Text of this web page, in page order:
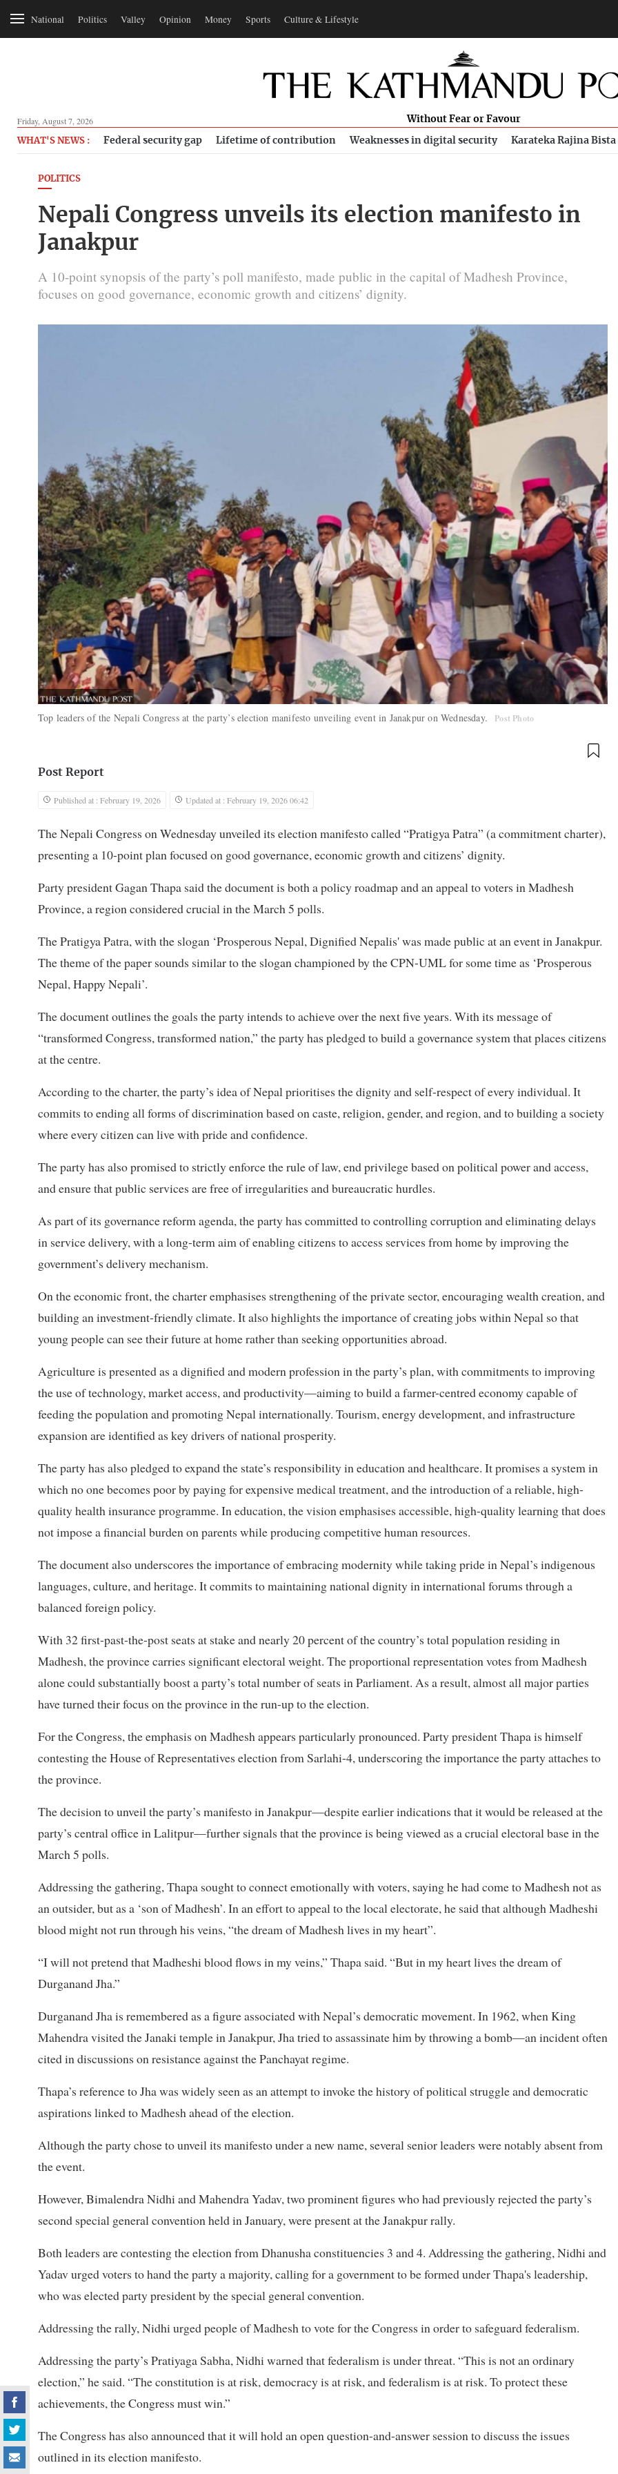
National Politics Valley Opinion Money Sports Culture & Lifestyle
Friday, August 7, 2026 Without Fear or Favour
WHAT'S NEWS : Federal security gap Lifetime of contribution Weaknesses in digital security Karateka Rajina Bista
POLITICS
Nepali Congress unveils its election manifesto in
Janakpur
A 10-point synopsis of the party’s poll manifesto, made public in the capital of Madhesh Province,
focuses on good governance, economic growth and citizens’ dignity.
Top leaders of the Nepali Congress at the party’s election manifesto unveiling event in Janakpur on Wednesday. Post Photo
Post Report
Published at : February 19, 2026 Updated at : February 19, 2026 06:42
The Nepali Congress on Wednesday unveiled its election manifesto called “Pratigya Patra” (a commitment charter),
presenting a 10-point plan focused on good governance, economic growth and citizens’ dignity.
Party president Gagan Thapa said the document is both a policy roadmap and an appeal to voters in Madhesh
Province, a region considered crucial in the March 5 polls.
The Pratigya Patra, with the slogan ‘Prosperous Nepal, Dignified Nepalis' was made public at an event in Janakpur.
The theme of the paper sounds similar to the slogan championed by the CPN-UML for some time as ‘Prosperous
Nepal, Happy Nepali’.
The document outlines the goals the party intends to achieve over the next five years. With its message of
“transformed Congress, transformed nation,” the party has pledged to build a governance system that places citizens
at the centre.
According to the charter, the party’s idea of Nepal prioritises the dignity and self-respect of every individual. It
commits to ending all forms of discrimination based on caste, religion, gender, and region, and to building a society
where every citizen can live with pride and confidence.
The party has also promised to strictly enforce the rule of law, end privilege based on political power and access,
and ensure that public services are free of irregularities and bureaucratic hurdles.
As part of its governance reform agenda, the party has committed to controlling corruption and eliminating delays
in service delivery, with a long-term aim of enabling citizens to access services from home by improving the
government’s delivery mechanism.
On the economic front, the charter emphasises strengthening of the private sector, encouraging wealth creation, and
building an investment-friendly climate. It also highlights the importance of creating jobs within Nepal so that
young people can see their future at home rather than seeking opportunities abroad.
Agriculture is presented as a dignified and modern profession in the party’s plan, with commitments to improving
the use of technology, market access, and productivity—aiming to build a farmer-centred economy capable of
feeding the population and promoting Nepal internationally. Tourism, energy development, and infrastructure
expansion are identified as key drivers of national prosperity.
The party has also pledged to expand the state’s responsibility in education and healthcare. It promises a system in
which no one becomes poor by paying for expensive medical treatment, and the introduction of a reliable, high-
quality health insurance programme. In education, the vision emphasises accessible, high-quality learning that does
not impose a financial burden on parents while producing competitive human resources.
The document also underscores the importance of embracing modernity while taking pride in Nepal’s indigenous
languages, culture, and heritage. It commits to maintaining national dignity in international forums through a
balanced foreign policy.
With 32 first-past-the-post seats at stake and nearly 20 percent of the country’s total population residing in
Madhesh, the province carries significant electoral weight. The proportional representation votes from Madhesh
alone could substantially boost a party’s total number of seats in Parliament. As a result, almost all major parties
have turned their focus on the province in the run-up to the election.
For the Congress, the emphasis on Madhesh appears particularly pronounced. Party president Thapa is himself
contesting the House of Representatives election from Sarlahi-4, underscoring the importance the party attaches to
the province.
The decision to unveil the party’s manifesto in Janakpur—despite earlier indications that it would be released at the
party’s central office in Lalitpur—further signals that the province is being viewed as a crucial electoral base in the
March 5 polls.
Addressing the gathering, Thapa sought to connect emotionally with voters, saying he had come to Madhesh not as
an outsider, but as a ‘son of Madhesh’. In an effort to appeal to the local electorate, he said that although Madheshi
blood might not run through his veins, “the dream of Madhesh lives in my heart”.
“I will not pretend that Madheshi blood flows in my veins,” Thapa said. “But in my heart lives the dream of
Durganand Jha.”
Durganand Jha is remembered as a figure associated with Nepal’s democratic movement. In 1962, when King
Mahendra visited the Janaki temple in Janakpur, Jha tried to assassinate him by throwing a bomb—an incident often
cited in discussions on resistance against the Panchayat regime.
Thapa’s reference to Jha was widely seen as an attempt to invoke the history of political struggle and democratic
aspirations linked to Madhesh ahead of the election.
Although the party chose to unveil its manifesto under a new name, several senior leaders were notably absent from
the event.
However, Bimalendra Nidhi and Mahendra Yadav, two prominent figures who had previously rejected the party’s
second special general convention held in January, were present at the Janakpur rally.
Both leaders are contesting the election from Dhanusha constituencies 3 and 4. Addressing the gathering, Nidhi and
Yadav urged voters to hand the party a majority, calling for a government to be formed under Thapa's leadership,
who was elected party president by the special general convention.
Addressing the rally, Nidhi urged people of Madhesh to vote for the Congress in order to safeguard federalism.
Addressing the party’s Pratiyaga Sabha, Nidhi warned that federalism is under threat. “This is not an ordinary
election,” he said. “The constitution is at risk, democracy is at risk, and federalism is at risk. To protect these
achievements, the Congress must win.”
The Congress has also announced that it will hold an open question-and-answer session to discuss the issues
outlined in its election manifesto.